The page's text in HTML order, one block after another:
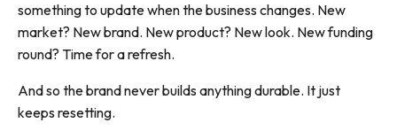
something to update when the business changes. New
market? New brand. New product? New look. New funding
round? Time for a refresh.
And so the brand never builds anything durable. It just
keeps resetting.